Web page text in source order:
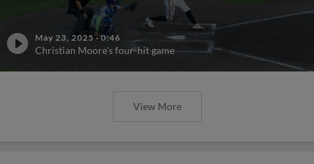
May 23, 2025 ·0:46
Christian Moore's four-hit game
View More